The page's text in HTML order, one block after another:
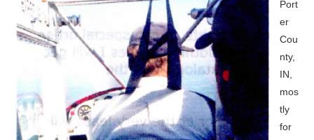
Port
er
Cou
nty,
IN,
mos
tly
for